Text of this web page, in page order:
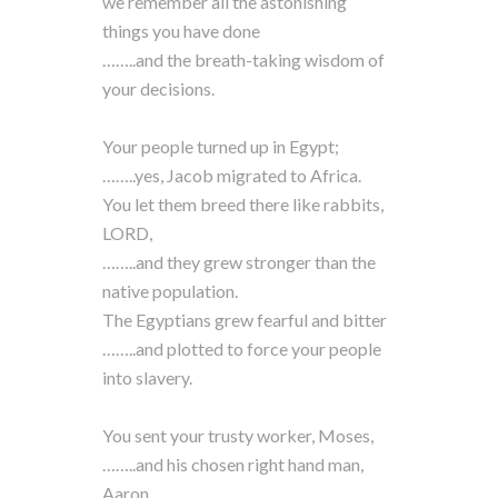
things you have done
……..and the breath-taking wisdom of
your decisions.
Your people turned up in Egypt;
……..yes, Jacob migrated to Africa.
You let them breed there like rabbits,
LORD,
……..and they grew stronger than the
native population.
The Egyptians grew fearful and bitter
……..and plotted to force your people
into slavery.
You sent your trusty worker, Moses,
……..and his chosen right hand man,
Aaron.